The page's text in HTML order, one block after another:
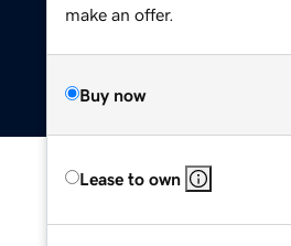
make an offer.
Buy now
Lease to own